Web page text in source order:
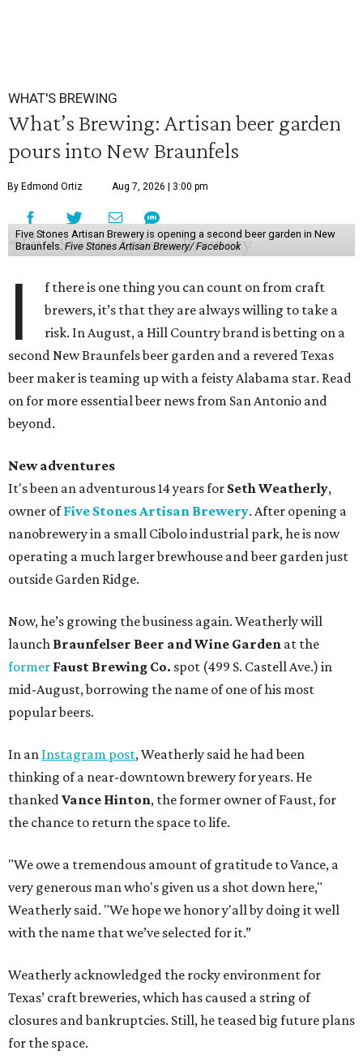
WHAT'S BREWING
What’s Brewing: Artisan beer garden
pours into New Braunfels
By Edmond Ortiz Aug 7, 2026 | 3:00 pm
Five Stones Artisan Brewery is opening a second beer garden in New
Braunfels.Five Stones Artisan Brewery/ Facebook
I
f there is one thing you can count on from craft
brewers, it’s that they are always willing to take a
risk. In August, a Hill Country brand is betting on a
second New Braunfels beer garden and a revered Texas
beer maker is teaming up with a feisty Alabama star. Read
on for more essential beer news from San Antonio and
beyond.
New adventures
It's been an adventurous 14 years for Seth Weatherly,
owner ofFive Stones Artisan Brewery. After opening a
nanobrewery in a small Cibolo industrial park, he is now
operating a much larger brewhouse and beer garden just
outside Garden Ridge.
Now, he’s growing the business again. Weatherly will
launch Braunfelser Beer and Wine Garden at the
former Faust Brewing Co. spot (499 S. Castell Ave.) in
mid-August, borrowing the name of one of his most
popular beers.
In an Instagram post, Weatherly said he had been
thinking of a near-downtown brewery for years. He
thankedVance Hinton, the former owner of Faust, for
the chance to return the space to life.
"We owe a tremendous amount of gratitude to Vance, a
very generous man who's given us a shot down here,"
Weatherly said. "We hope we honor y'all by doing it well
with the name that we’ve selected for it.”
Weatherly acknowledged the rocky environment for
Texas’ craft breweries, which has caused a string of
closures and bankruptcies. Still, he teased big future plans
for the space.